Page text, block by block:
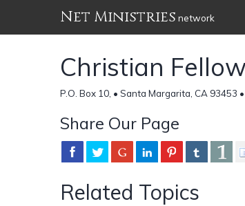
Net Ministries network
Christian
P.O. Box 10, • Santa Margarita, CA 93453
Share Our Page
Related Topics